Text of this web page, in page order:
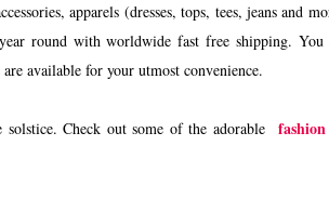
apparels (dresses, tops, tees, jeans and
round with worldwide fast free shipping. You
available for your utmost convenience.
Check out some of the adorable